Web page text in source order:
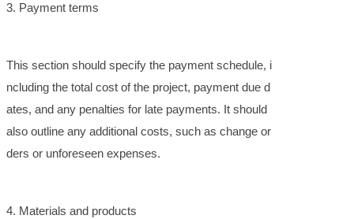
3. Payment terms
This section should specify the payment schedule, i
ncluding the total cost of the project, payment due d
ates, and any penalties for late payments. It should
also outline any additional costs, such as change or
ders or unforeseen expenses.
4. Materials and products